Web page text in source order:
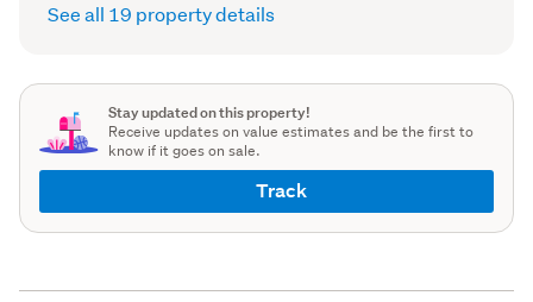
See all 19 property details
Stay updated on this property!
Receive updates on value estimates and be the first to
know if it goes on sale.
Track